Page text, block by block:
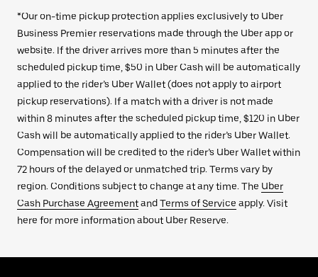
*Our on-time pickup protection applies exclusively to Uber
Business Premier reservations made through the Uber app or
website. If the driver arrives more than 5 minutes after the
scheduled pickup time, $50 in Uber Cash will be automatically
applied to the rider’s Uber Wallet (does not apply to airport
pickup reservations). If a match with a driver is not made
within 8 minutes after the scheduled pickup time, $120 in Uber
Cash will be automatically applied to the rider’s Uber Wallet.
Compensation will be credited to the rider’s Uber Wallet within
72 hours of the delayed or unmatched trip. Terms vary by
region. Conditions subject to change at any time. The Uber
Cash Purchase Agreementand Terms of Service apply. Visit
here for more information about Uber Reserve.